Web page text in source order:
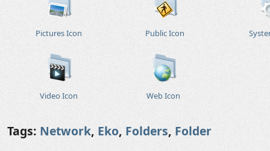
Pictures Icon Public Icon
Video Icon Web Icon
Tags: Network, Eko, Folders, Folder